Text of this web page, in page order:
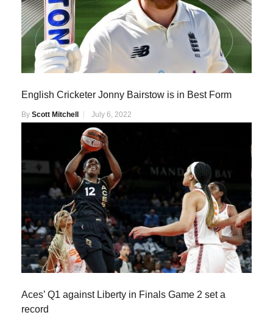
English Cricketer Jonny Bairstow is in Best Form
By Scott Mitchell July 6, 2022
Aces’ Q1 against Liberty in Finals Game 2 set a
record